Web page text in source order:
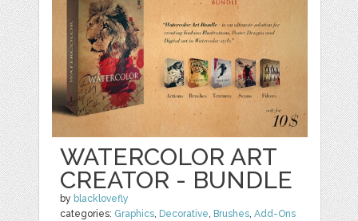
WATERCOLOR ART
CREATOR - BUNDLE
by blacklovefly
categories: Graphics Decorative Brushes ,Add-Ons